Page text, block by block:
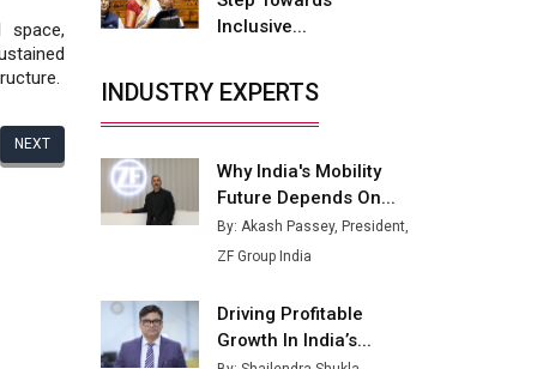
space,
NEXT
Rolls Out Fully Digital Enabled
WhatsApp eTicketing Facility
Industry 4.0 Emerges as the
Future of Smart
Manufacturing
Tradock Broker Review / Is
This the Go-To App for Crypto
Investors?
Servotech Renewable Wins ₹13
Railways
Inclusive...
INDUSTRY EXPERTS
Why India's Mobility
Future Depends On...
By: Akash Passey, President,
ZF Group India
Driving Profitable
Growth In India’s...